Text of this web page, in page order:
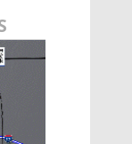
shaping
research
outlooks